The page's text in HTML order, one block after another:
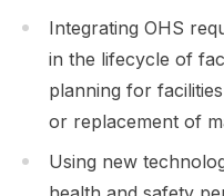
Integrating OHS
in the lifecycle of
planning for
or replacement of
Using new